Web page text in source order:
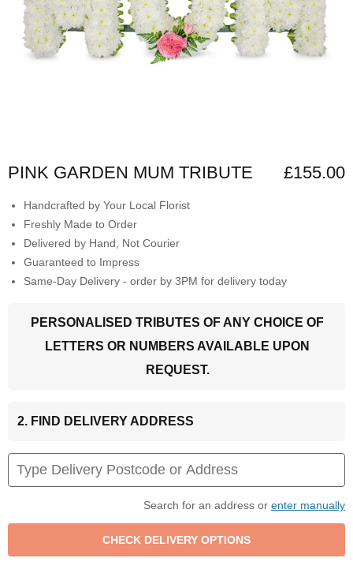
PINK GARDEN MUM TRIBUTE £155.00
Handcrafted by Your Local Florist
Freshly Made to Order
Delivered by Hand, Not Courier
Guaranteed to Impress
Same-Day Delivery - order by 3PM for delivery today
PERSONALISED TRIBUTES OF ANY CHOICE OF
LETTERS OR NUMBERS AVAILABLE UPON
REQUEST.
2. FIND DELIVERY ADDRESS
Search for an address or enter manually